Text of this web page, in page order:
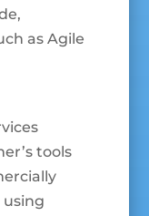
as Agile
tools
using